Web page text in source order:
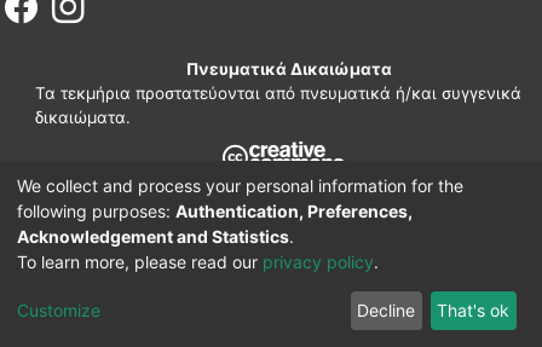
Πνευματικά Δικαιώματα
Τα τεκμήρια προστατεύονται από πνευματικά ή/και συγγενικά
δικαιώματα.
210 38 97 109
www.asfa.gr
Πατησίων 42, Τ.Κ. 10682, Αθήνα
DSpace software Implementation ELiDOC
We collect and process your personal information for the
following purposes: Authentication, Preferences,
Acknowledgement and Statistics.
To learn more, please read our privacy policy.
Customize Decline That's ok